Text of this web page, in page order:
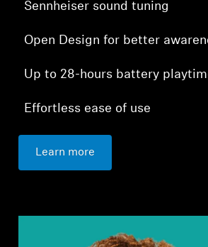
Sennheiser sound tuning
Open Design for better
Up to 28-hours battery
Effortless ease of use
Learn more